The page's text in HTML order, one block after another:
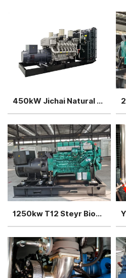
450kW Jichai Natural gas generator power plant
1250kw T12 Steyr Biogas Generator sets 5units in parallel